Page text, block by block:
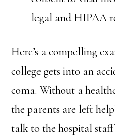
legal and HIPAA
Here’s a compelling
college gets into an
coma. Without a
the parents are left
talk to the hospital